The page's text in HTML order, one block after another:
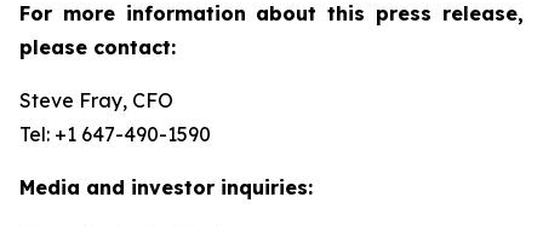
For more information about this press release,
please contact:
Steve Fray, CFO
Tel: +1 647-490-1590
Media and investor inquiries: